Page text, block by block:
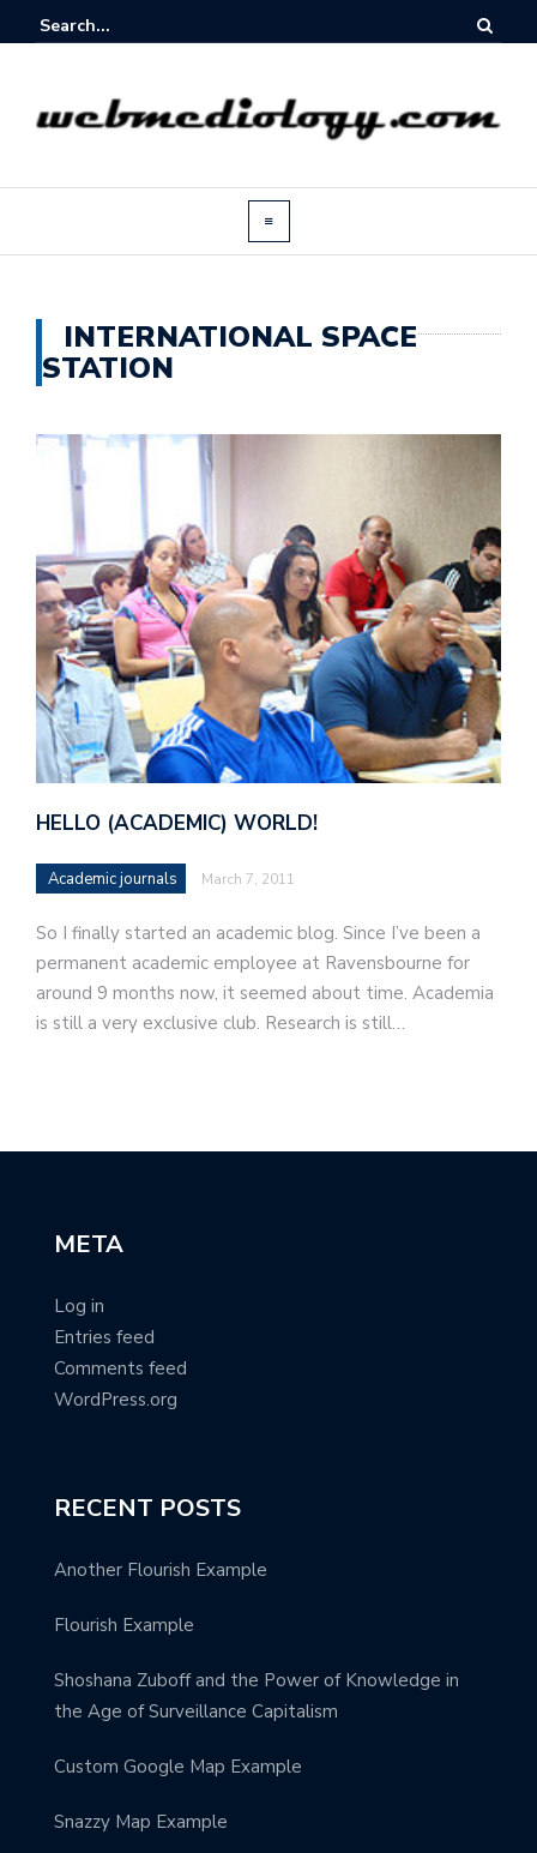
INTERNATIONAL SPACE
STATION
HELLO (ACADEMIC) WORLD!
Academic journals March 7, 2011
So I finally started an academic blog. Since I’ve been a
permanent academic employee at Ravensbourne for
around 9 months now, it seemed about time. Academia
is still a very exclusive club. Research is still…
META
Log in
Entries feed
Comments feed
WordPress.org
RECENT POSTS
Another Flourish Example
Flourish Example
Shoshana Zuboff and the Power of Knowledge in
the Age of Surveillance Capitalism
Custom Google Map Example
Snazzy Map Example